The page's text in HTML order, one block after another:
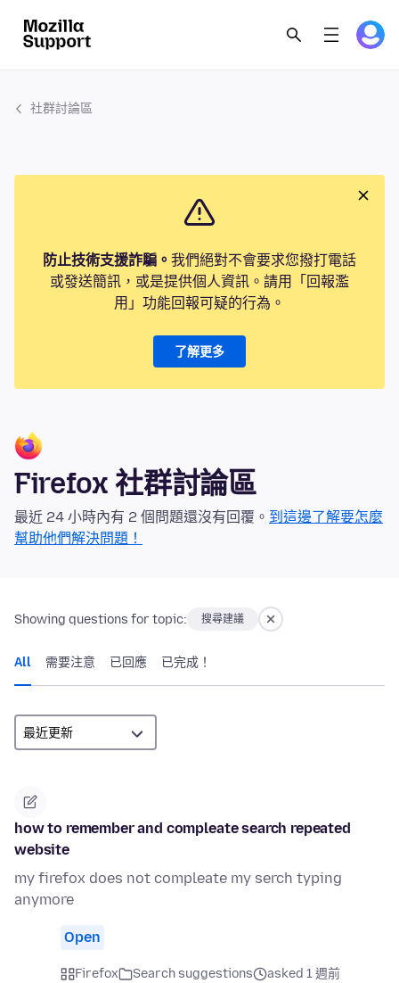
社群討論區
防止技術支援詐騙。 我們絕對不會要求您撥打電話
或發送簡訊，或是提供個人資訊。請用「回報濫
用」功能回報可疑的行為。
了解更多
Firefox 社群討論區
最近 24 小時內有 2 個問題還沒有回覆。 到這邊了解要怎麼
幫助他們解決問題！
Showing questions for topic: 搜尋建議
All 需要注意 已回應 已完成！
how to remember and compleate search repeated
website
my firefox does not compleate my serch typing
anymore
Open
Firefox Search suggestions asked 1 週前